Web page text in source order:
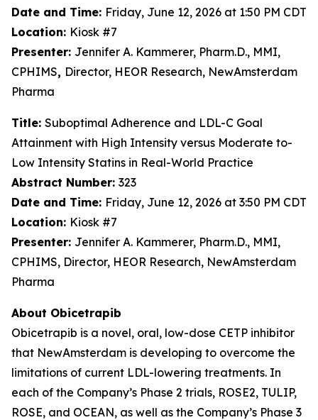
Date and Time: Friday, June 12, 2026 at 1:50 PM CDT
Location: Kiosk #7
Presenter: Jennifer A. Kammerer, Pharm.D., MMI,
CPHIMS, Director, HEOR Research, NewAmsterdam
Pharma
Title: Suboptimal Adherence and LDL-C Goal
Attainment with High Intensity versus Moderate to-
Low Intensity Statins in Real-World Practice
Abstract Number: 323
Date and Time: Friday, June 12, 2026 at 3:50 PM CDT
Location: Kiosk #7
Presenter: Jennifer A. Kammerer, Pharm.D., MMI,
CPHIMS, Director, HEOR Research, NewAmsterdam
Pharma
About Obicetrapib
Obicetrapib is a novel, oral, low-dose CETP inhibitor
that NewAmsterdam is developing to overcome the
limitations of current LDL-lowering treatments. In
each of the Company’s Phase 2 trials, ROSE2, TULIP,
ROSE, and OCEAN, as well as the Company’s Phase 3